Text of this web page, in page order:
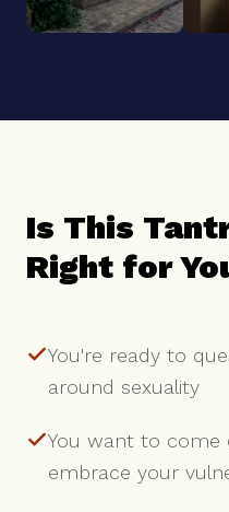
Is This
Right for
You're ready to
around sexuality
You want to come
embrace your